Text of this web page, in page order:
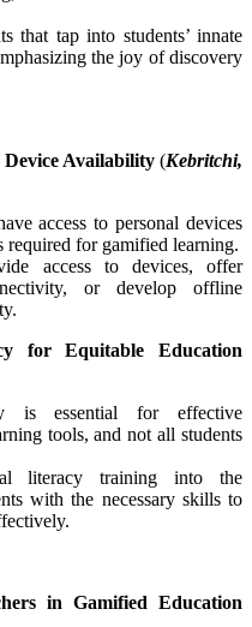
that tap into students’ innate
the joy of discovery
Device Availability(Kebritchi,
access to personal devices
required for gamified learning.
access to devices, offer
or develop offline
for Equitable Education
is essential for effective
tools, and not all students
literacy training into the
with the necessary skills to
in Gamified Education